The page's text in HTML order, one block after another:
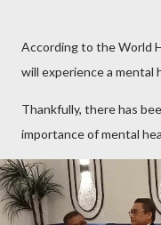
According to the World
will experience a mental
Thankfully, there has
importance of mental